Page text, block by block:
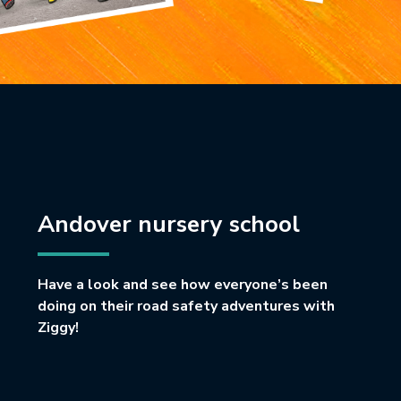
Andover nursery school
Have a look and see how everyone’s been
doing on their road safety adventures with
Ziggy!